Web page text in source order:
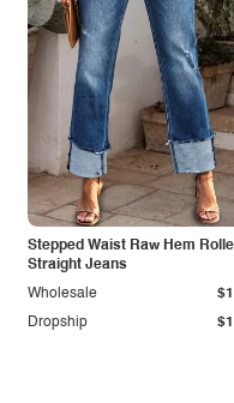
Stepped Waist Raw Hem
Straight Jeans
Dropship
Wholesale